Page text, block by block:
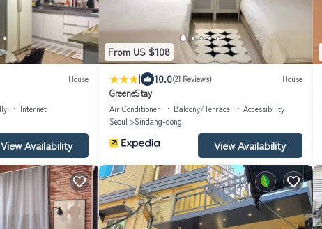
House
Internet
View Availability
From US $108
| 10.0(21 Reviews) House
GreeneStay
Air Conditioner Balcony/Terrace
Accessibility
Seoul
Sindang-dong
View Availability